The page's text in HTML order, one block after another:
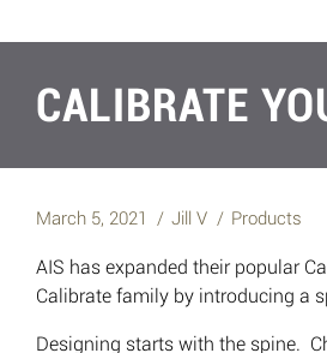
CALIBRATE
March 5, 2021 Jill V Products
AIS has expanded their popular
Calibrate family by introducing a
Designing starts with the spine.